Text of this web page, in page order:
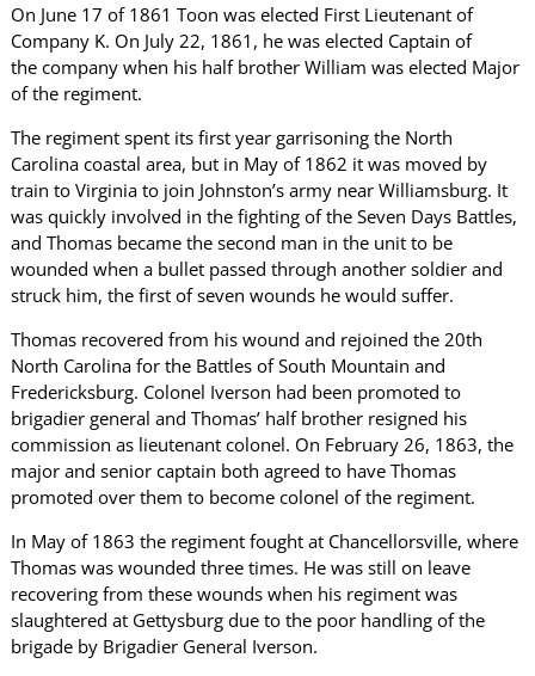
On June 17 of 1861 Toon was elected First Lieutenant of
Company K. On July 22, 1861, he was elected Captain of
the company when his half brother William was elected Major
of the regiment.
The regiment spent its first year garrisoning the North
Carolina coastal area, but in May of 1862 it was moved by
train to Virginia to join Johnston’s army near Williamsburg. It
was quickly involved in the fighting of the Seven Days Battles,
and Thomas became the second man in the unit to be
wounded when a bullet passed through another soldier and
struck him, the first of seven wounds he would suffer.
Thomas recovered from his wound and rejoined the 20th
North Carolina for the Battles of South Mountain and
Fredericksburg. Colonel Iverson had been promoted to
brigadier general and Thomas’ half brother resigned his
commission as lieutenant colonel. On February 26, 1863, the
major and senior captain both agreed to have Thomas
promoted over them to become colonel of the regiment.
In May of 1863 the regiment fought at Chancellorsville, where
Thomas was wounded three times. He was still on leave
recovering from these wounds when his regiment was
slaughtered at Gettysburg due to the poor handling of the
brigade by Brigadier General Iverson.